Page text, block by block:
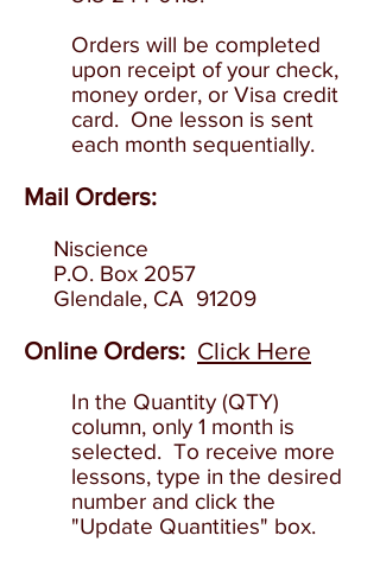
Orders will be completed
upon receipt of your check,
money order, or Visa credit
card. One lesson is sent
each month sequentially.
Mail Orders:
Niscience
P.O. Box 2057
Glendale, CA 91209
Online Orders: Click Here
In the Quantity (QTY)
column, only 1 month is
selected. To receive more
lessons, type in the desired
number and click the
"Update Quantities" box.